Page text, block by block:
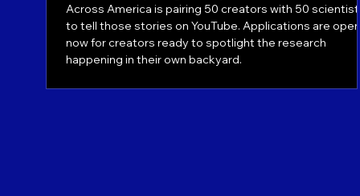
Across America is pairing 50 creators with 50
to tell those stories on YouTube. Applications are
now for creators ready to spotlight the research
happening in their own backyard.